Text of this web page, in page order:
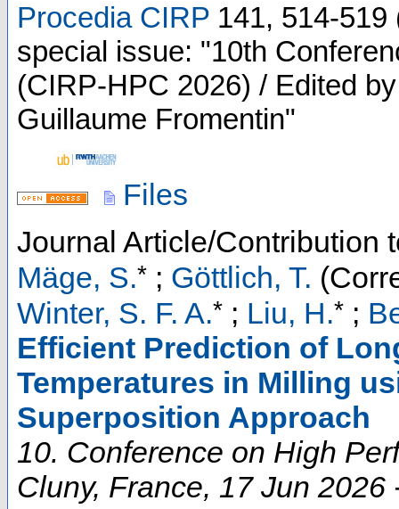
Procedia CIRP 141, 514-519
special issue: "10th
(CIRP-HPC 2026) / Edited
Guillaume Fromentin"
Files
Journal Article/Contribution
Mäge, S.* ; Göttlich, T.
Winter, S. F. A.* ; Liu, H.* ;
Efficient Prediction of
Temperatures in Milling
Superposition Approach
10. Conference on High
Cluny, France, 17 Jun 2026